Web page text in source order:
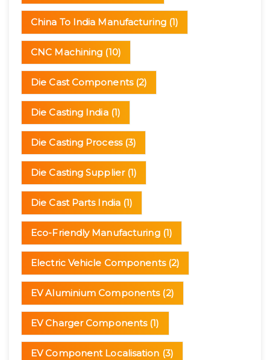
China To India Manufacturing(1)
CNC Machining (10)
Die Cast Components(2)
Die Casting India(1)
Die Casting Process(3)
Die Casting Supplier(1)
Die Cast Parts India (1)
Eco-Friendly Manufacturing(1)
Electric Vehicle Components(2)
EV Aluminium Components(2)
EV Charger Components(1)
EV Component Localisation (3)